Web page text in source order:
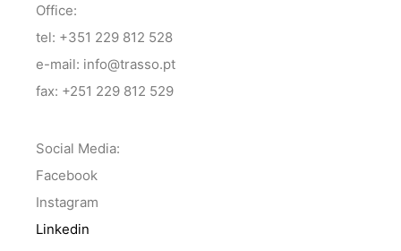
Office:
tel: +351 229 812 528
e-mail: info@trasso.pt
fax: +251 229 812 529
Social Media:
Facebook
Instagram
Linkedin